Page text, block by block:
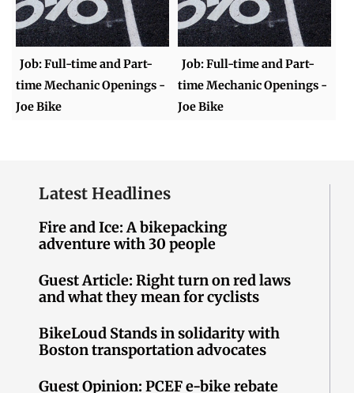
Job: Full-time and Part-
time Mechanic Openings -
Joe Bike
Job: Full-time and Part-
time Mechanic Openings -
Joe Bike
Latest Headlines
Fire and Ice: A bikepacking
adventure with 30 people
Guest Article: Right turn on red laws
and what they mean for cyclists
BikeLoud Stands in solidarity with
Boston transportation advocates
Guest Opinion: PCEF e-bike rebate